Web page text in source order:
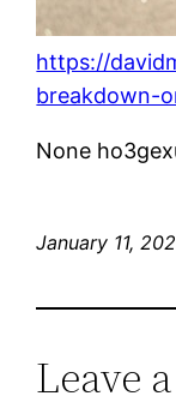
https://
breakdown-
None
January 11,
Leave